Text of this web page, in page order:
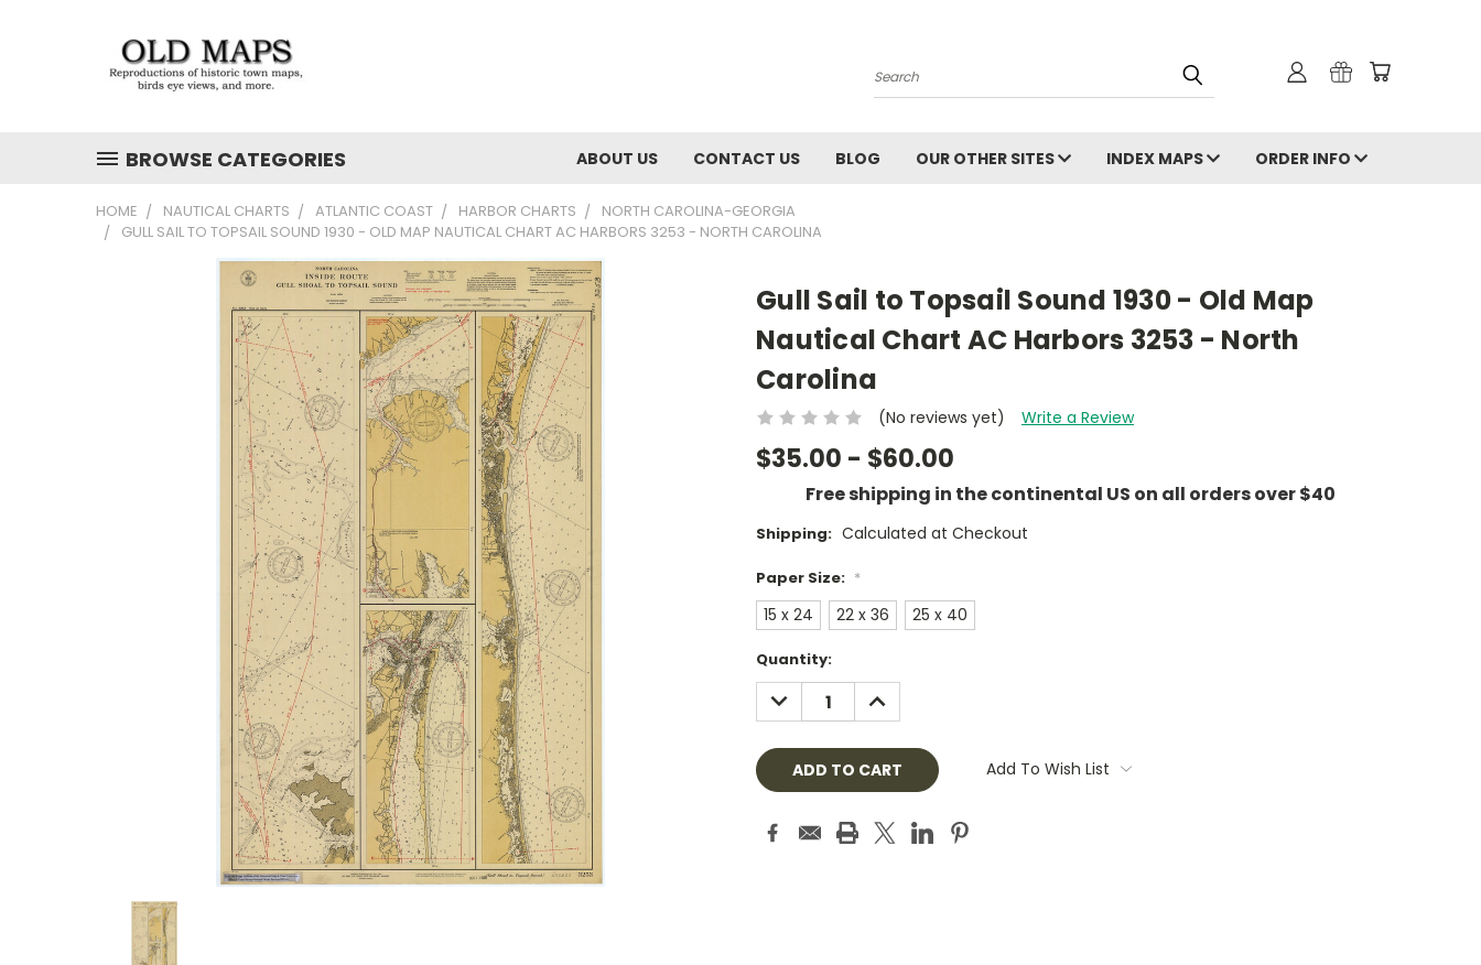
Search
BROWSE CATEGORIES ABOUT US CONTACT US BLOG OUR OTHER SITES INDEX MAPS ORDER INFO
HOME NAUTICAL CHARTS ATLANTIC COAST HARBOR CHARTS
NORTH CAROLINA-GEORGIA
GULL SAIL TO TOPSAIL SOUND 1930 - OLD MAP NAUTICAL CHART AC HARBORS 3253 - NORTH CAROLINA
Gull Sail to Topsail Sound 1930 - Old Map
Nautical Chart AC Harbors 3253 - North
Carolina
(No reviews yet) Write a Review
$35.00 - $60.00
Free shipping in the continental US on all orders over $40
Shipping: Calculated at Checkout
Paper Size: *
15 x 24 22 x 36 25 x 40
Current
Stock:
Quantity:
DECREASE
QUANTITY:
INCREASE
QUANTITY:
Add To Wish List